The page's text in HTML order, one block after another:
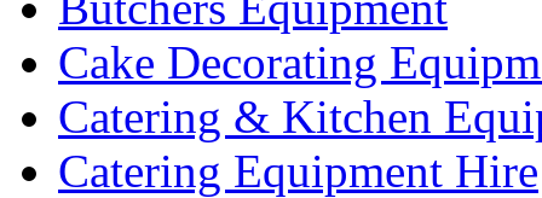
Cake Decorating
Catering & Kitchen
Catering Equipment Hire